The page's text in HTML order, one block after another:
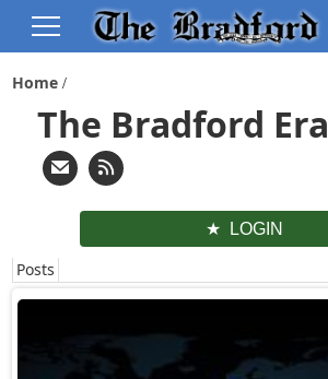
Home
The Bradford Era
LOGIN
Posts